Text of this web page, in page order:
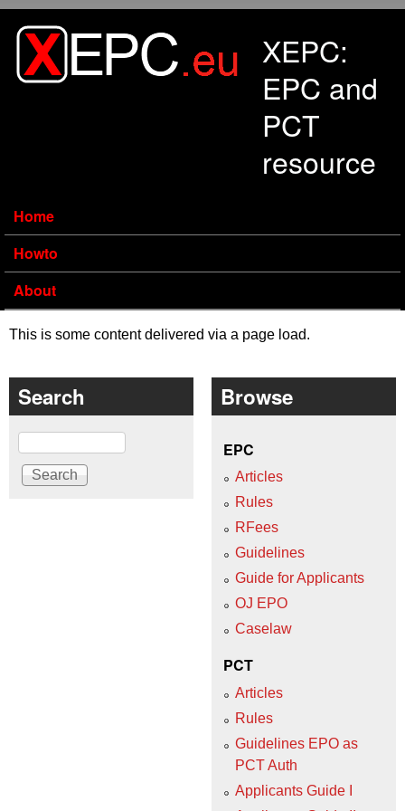
XEPC:
EPC and
PCT
resource
Home
Howto
About
This is some content delivered via a page load.
Search
Search
Browse
EPC
Articles
Rules
RFees
Guidelines
Guide for Applicants
OJ EPO
Caselaw
PCT
Articles
Rules
Guidelines EPO as
PCT Auth
Applicants Guide I